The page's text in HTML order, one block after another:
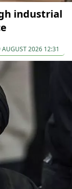
industrial
AUGUST 2026 12:31